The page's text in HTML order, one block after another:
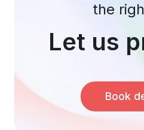
the
Let us
Book